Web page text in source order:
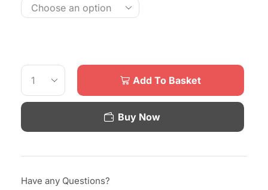
Add To Basket
Buy Now
Have any Questions?